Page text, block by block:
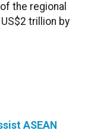
the regional
trillion by
ASEAN